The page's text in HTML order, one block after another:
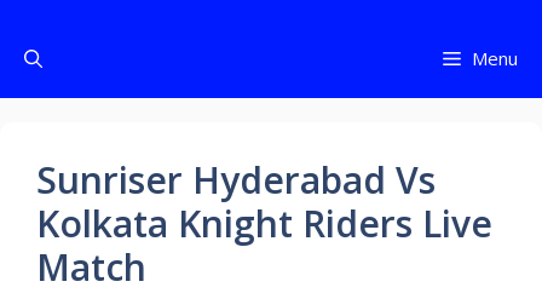
Menu
Sunriser Hyderabad Vs
Kolkata Knight Riders Live
Match